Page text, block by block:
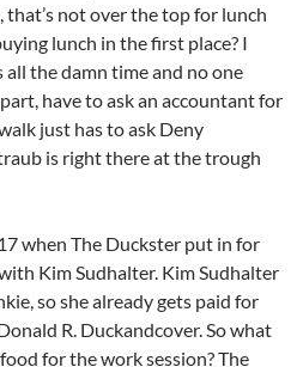
not over the top for lunch
lunch in the first place? I
the damn time and no one
have to ask an accountant for
just has to ask Deny
is right there at the trough
when The Duckster put in for
Kim Sudhalter. Kim Sudhalter
so she already gets paid for
R. Duckandcover. So what
for the work session? The